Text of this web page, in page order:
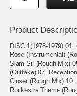
Product
DISC:1(1978-1979)
Rose (Instrumental)
Siam Sir (Rough Mix)
(Outtake) 07.
Closer (Rough Mix) 10.
Rockestra Theme